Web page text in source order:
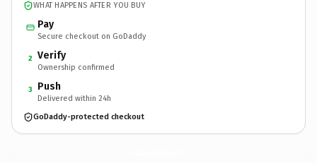
WHAT HAPPENS AFTER YOU BUY
Pay
Secure checkout on GoDaddy
2 Verify
Ownership confirmed
3 Push
Delivered within 24h
GoDaddy-protected checkout